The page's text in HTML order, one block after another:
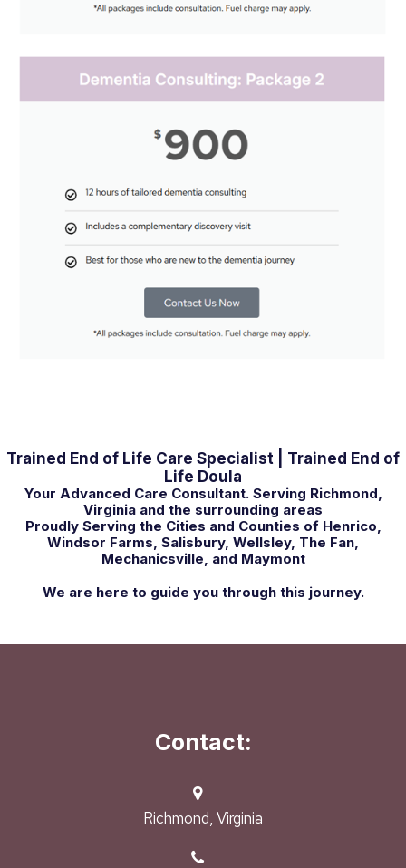
Trained End of Life Care Specialist | Trained End of
Life Doula
Your Advanced Care Consultant. Serving Richmond,
Virginia and the surrounding areas
Proudly Serving the Cities and Counties of Henrico,
Windsor Farms, Salisbury, Wellsley, The Fan,
Mechanicsville, and Maymont
We are here to guide you through this journey.
Contact:
Richmond, Virginia